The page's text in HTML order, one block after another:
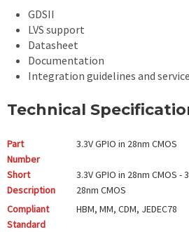
GDSII
LVS support
Datasheet
Documentation
Integration guidelines and
Technical
Part
Number
3.3V GPIO in 28nm CMOS
Short
Description
3.3V GPIO in 28nm CMOS
28nm CMOS
Compliant
Standard
HBM, MM, CDM, JEDEC78